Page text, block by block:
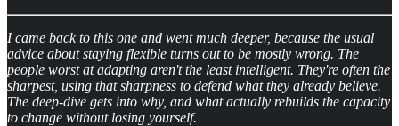
I came back to this one and went much deeper, because the usual
advice about staying flexible turns out to be mostly wrong. The
people worst at adapting aren't the least intelligent. They're often the
sharpest, using that sharpness to defend what they already believe.
The deep-dive gets into why, and what actually rebuilds the capacity
to change without losing yourself.